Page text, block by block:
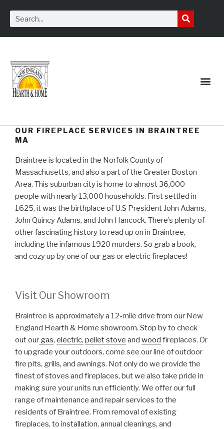
OUR FIREPLACE SERVICES IN BRAINTREE
MA
Braintree is located in the Norfolk County of
Massachusetts, and also a part of the Greater Boston
Area. This suburban city is home to almost 36,000
people with nearly 13,000 households. First settled in
1625, it was the birthplace of U.S President John Adams,
John Quincy Adams, and John Hancock. There’s plenty of
other fascinating history to read up on in Braintree,
including the infamous 1920 murders. So grab a book,
and cozy up by one of our gas or electric fireplaces!
Visit Our Showroom
Braintree is approximately a 12-mile drive from our New
England Hearth & Home showroom. Stop by to check
out our gas, electric, pellet stove and wood fireplaces. Or
to upgrade your outdoors, come see our line of outdoor
fire pits, grills, and awnings. Not only do we provide the
finest of stoves and fireplaces, but we also take pride in
making sure your units run efficiently. We offer our full
range of maintenance and repair services to the
residents of Braintree. From removal of existing
fireplaces, to installation, annual cleanings, and